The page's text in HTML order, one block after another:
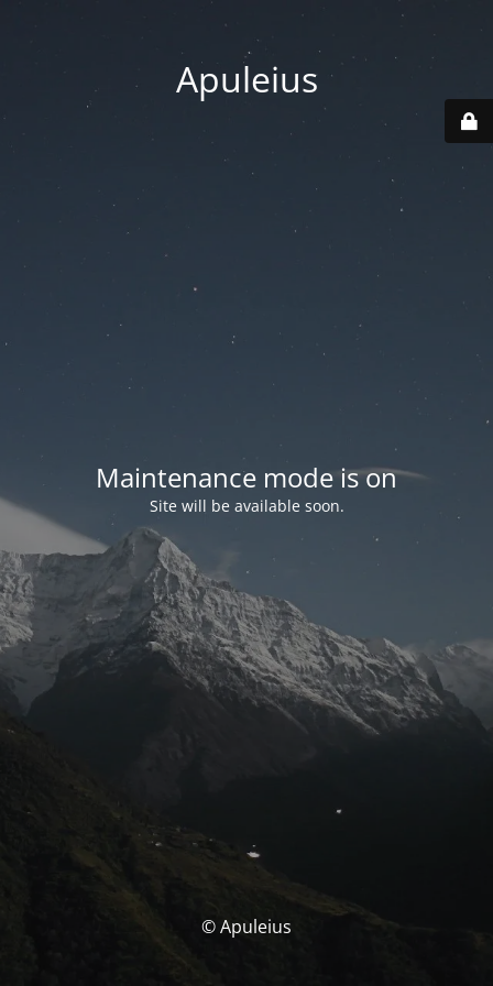
Apuleius
Maintenance mode is on
Site will be available soon.
© Apuleius